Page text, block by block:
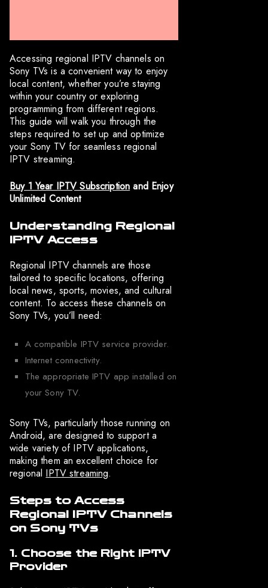
Accessing regional IPTV channels on
Sony TVs is a convenient way to enjoy
local content, whether you’re staying
within your country or exploring
programming from different regions.
This guide will walk you through the
steps required to set up and optimize
your Sony TV for seamless regional
IPTV streaming.
Buy 1 Year IPTV Subscription and Enjoy
Unlimited Content
Understanding Regional
IPTV Access
Regional IPTV channels are those
tailored to specific locations, offering
local news, sports, movies, and cultural
content. To access these channels on
Sony TVs, you’ll need:
A compatible IPTV service provider.
Internet connectivity.
The appropriate IPTV app installed on
your Sony TV.
Sony TVs, particularly those running on
Android, are designed to support a
wide variety of IPTV applications,
making them an excellent choice for
regional IPTV streaming.
Steps to Access
Regional IPTV Channels
on Sony TVs
1. Choose the Right IPTV
Provider